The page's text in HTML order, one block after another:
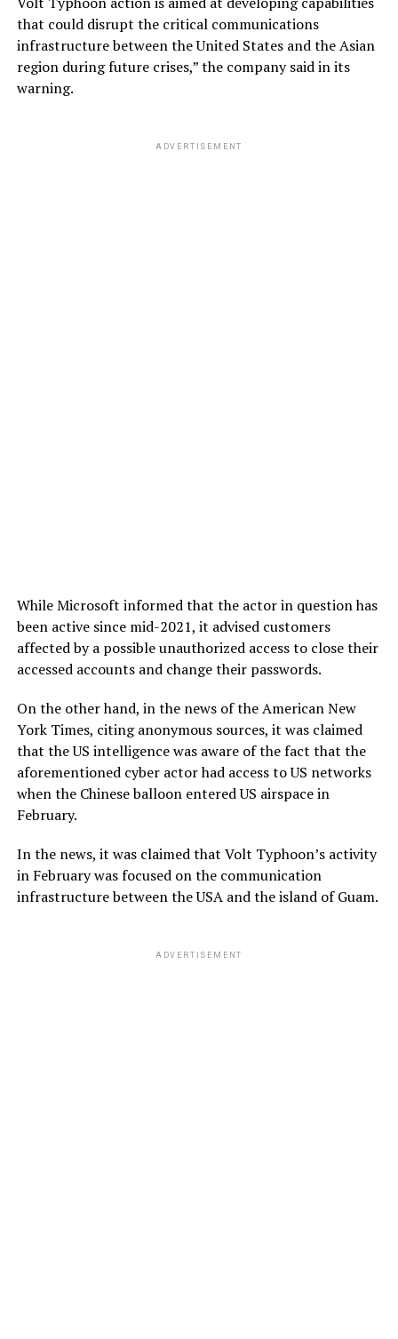
that could disrupt the critical communications
infrastructure between the United States and the Asian
region during future crises,” the company said in its
warning.
ADVERTISEMENT
While Microsoft informed that the actor in question has
been active since mid-2021, it advised customers
affected by a possible unauthorized access to close their
accessed accounts and change their passwords.
On the other hand, in the news of the American New
York Times, citing anonymous sources, it was claimed
that the US intelligence was aware of the fact that the
aforementioned cyber actor had access to US networks
when the Chinese balloon entered US airspace in
February.
In the news, it was claimed that Volt Typhoon’s activity
in February was focused on the communication
infrastructure between the USA and the island of Guam.
ADVERTISEMENT